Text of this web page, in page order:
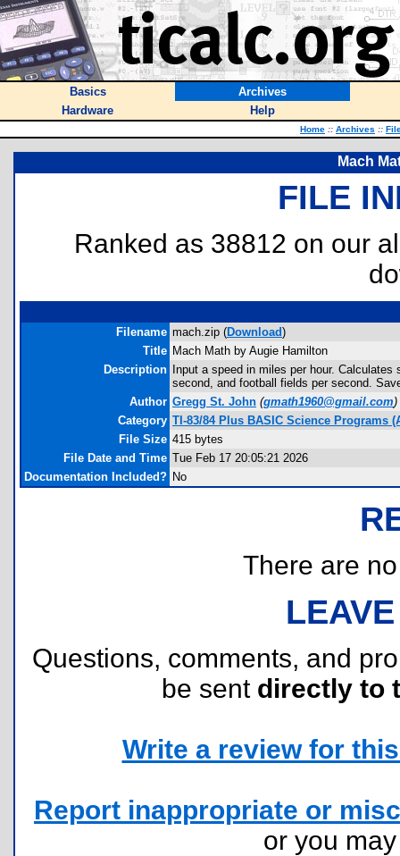
Basics
Archives
Hardware
Help
Home :: Archives ::
Mach
FILE
Ranked as 38812 on our
Filename mach.zip (Download)
Title Mach Math by Augie Hamilton
Description
Input a speed in miles per hour.
second, and football fields per second.
Author Gregg St. John (gmath1960@gmail.com)
Category TI-83/84 Plus BASIC Science Programs
File Size 415 bytes
File Date and Time Tue Feb 17 20:05:21 2026
Documentation Included? No
There are
Questions, comments, and
be sent directly to
Write a review for
Report inappropriate or
or you